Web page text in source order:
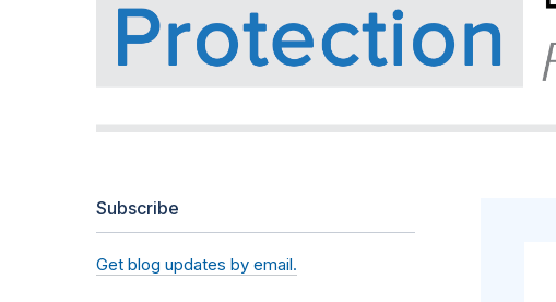
Subscribe
Get blog updates by email.